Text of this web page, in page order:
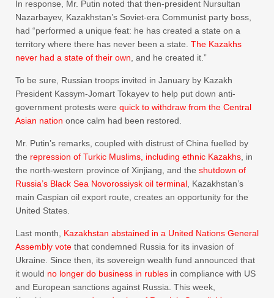
In response, Mr. Putin noted that then-president Nursultan
Nazarbayev, Kazakhstan’s Soviet-era Communist party boss,
had “performed a unique feat: he has created a state on a
territory where there has never been a state. The Kazakhs
never had a state of their own , and he created it.”
To be sure, Russian troops invited in January by Kazakh
President Kassym-Jomart Tokayev to help put down anti-
government protests were quick to withdraw from the Central
Asian nation once calm had been restored.
Mr. Putin’s remarks, coupled with distrust of China fuelled by
the repression of Turkic Muslims, including ethnic Kazakhs , in
the north-western province of Xinjiang, and the shutdown of
Russia’s Black Sea Novorossiysk oil terminal , Kazakhstan’s
main Caspian oil export route, creates an opportunity for the
United States.
Last month, Kazakhstan abstained in a United Nations General
Assembly vote that condemned Russia for its invasion of
Ukraine. Since then, its sovereign wealth fund announced that
it would no longer do business in rubles in compliance with US
and European sanctions against Russia. This week,